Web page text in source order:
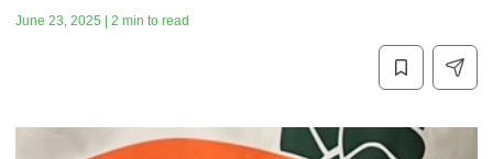
June 23, 2025 | 2 min to read